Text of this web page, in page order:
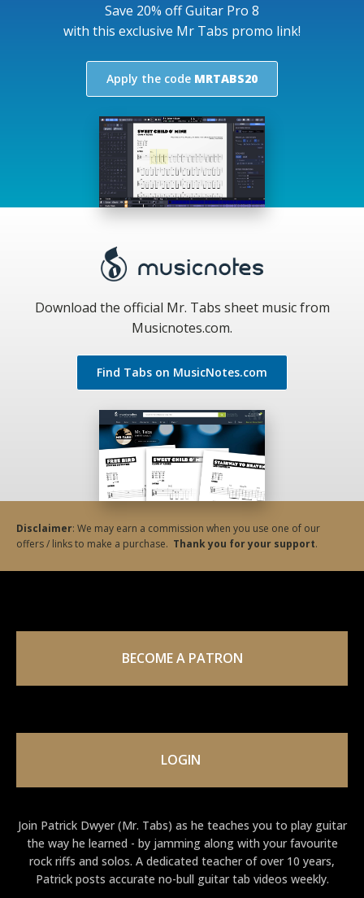
Save 20% off Guitar Pro 8
with this exclusive Mr Tabs promo link!
Apply the code MRTABS20
Download the official Mr. Tabs sheet music from
Musicnotes.com.
Find Tabs on MusicNotes.com
Disclaimer: We may earn a commission when you use one of our
offers / links to make a purchase. Thank you for your support.
BECOME A PATRON
LOGIN
Join Patrick Dwyer (Mr. Tabs) as he teaches you to play guitar
the way he learned - by jamming along with your favourite
rock riffs and solos. A dedicated teacher of over 10 years,
Patrick posts accurate no-bull guitar tab videos weekly.